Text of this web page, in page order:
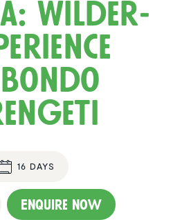
Wilder­
16 DAYS
Enquire now